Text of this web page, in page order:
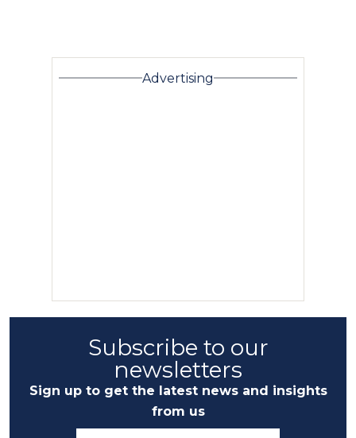
Advertising
Subscribe to our
newsletters
Sign up to get the latest news and insights
from us